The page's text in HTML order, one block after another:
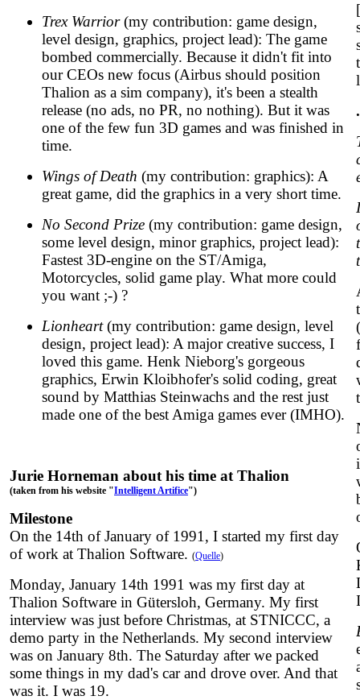
Trex Warrior(my contribution: game design,
level design, graphics, project lead): The game
bombed commercially. Because it didn't fit into
our CEOs new focus (Airbus should position
Thalion as a sim company), it's been a stealth
release (no ads, no PR, no nothing). But it was
one of the few fun 3D games and was finished in
time.
Wings of Death (my contribution: graphics): A
great game, did the graphics in a very short time.
No Second Prize (my contribution: game design,
some level design, minor graphics, project lead):
Fastest 3D-engine on the ST/Amiga,
Motorcycles, solid game play. What more could
you want ;-) ?
Lionheart(my contribution: game design, level
design, project lead): A major creative success, I
loved this game. Henk Nieborg's gorgeous
graphics, Erwin Kloibhofer's solid coding, great
sound by Matthias Steinwachs and the rest just
made one of the best Amiga games ever (IMHO).
Jurie Horneman about his time at Thalion
(taken from his website "Intelligent Artifice")
Milestone
On the 14th of January of 1991, I started my first day
of work at Thalion Software. (Quelle)
Monday, January 14th 1991 was my first day at
Thalion Software in Gütersloh, Germany. My first
interview was just before Christmas, at STNICCC, a
demo party in the Netherlands. My second interview
was on January 8th. The Saturday after we packed
some things in my dad's car and drove over. And that
was it. I was 19.